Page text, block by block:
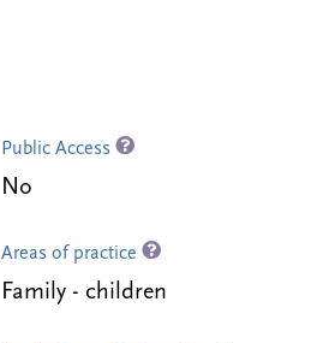
Public Access
No
Areas of practice
Family - children